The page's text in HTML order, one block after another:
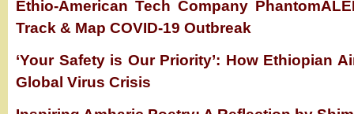
Ethio-American Tech Company
Track & Map COVID-19 Outbreak
‘Your Safety is Our Priority’: How Ethiopian
Global Virus Crisis